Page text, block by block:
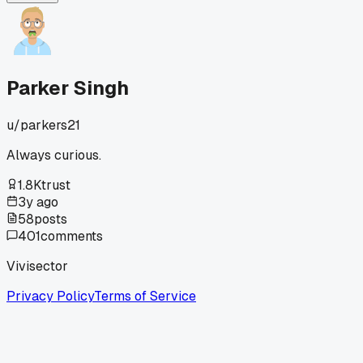
love this trade.
Parker Singh
u/parkers21
Always curious.
1.8Ktrust
3y ago
58posts
401comments
Vivisector
Privacy PolicyTerms of Service